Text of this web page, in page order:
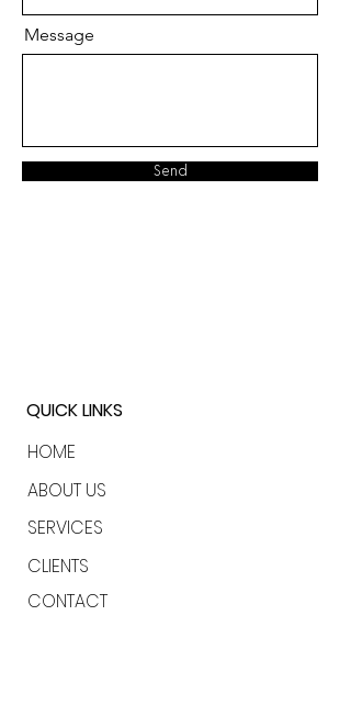
Message
Send
QUICK LINKS
HOME
ABOUT US
SERVICES
CLIENTS
CONTACT